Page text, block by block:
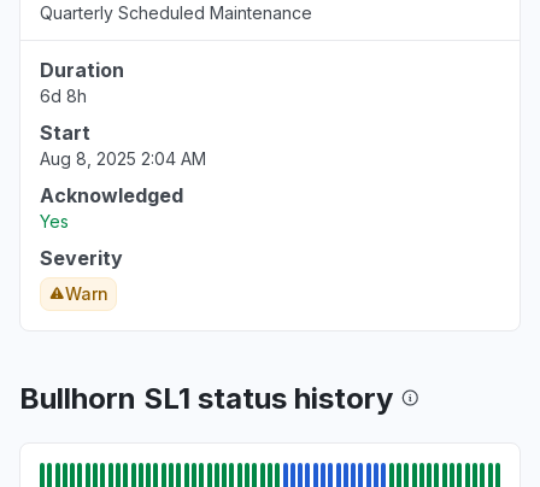
Quarterly Scheduled Maintenance
Duration
6d 8h
Start
Aug 8, 2025 2:04 AM
Acknowledged
Yes
Severity
Warn
Bullhorn SL1 status history